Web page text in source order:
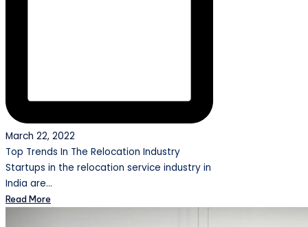
March 22, 2022
Top Trends In The Relocation Industry
Startups in the relocation service industry in
India are…
Read More